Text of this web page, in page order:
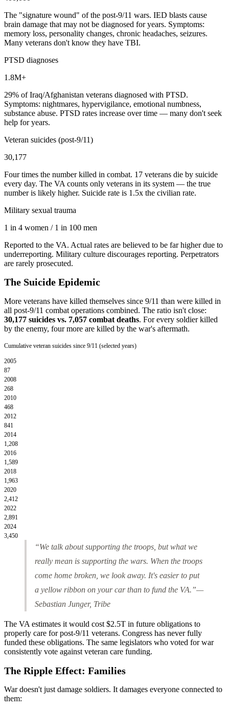
The "signature wound" of the post-9/11 wars. IED blasts cause
brain damage that may not be diagnosed for years. Symptoms:
memory loss, personality changes, chronic headaches, seizures.
Many veterans don't know they have TBI.
PTSD diagnoses
1.8M+
29% of Iraq/Afghanistan veterans diagnosed with PTSD.
Symptoms: nightmares, hypervigilance, emotional numbness,
substance abuse. PTSD rates increase over time — many don't seek
help for years.
Veteran suicides (post-9/11)
30,177
Four times the number killed in combat. 17 veterans die by suicide
every day. The VA counts only veterans in its system — the true
number is likely higher. Suicide rate is 1.5x the civilian rate.
Military sexual trauma
1 in 4 women / 1 in 100 men
Reported to the VA. Actual rates are believed to be far higher due to
underreporting. Military culture discourages reporting. Perpetrators
are rarely prosecuted.
The Suicide Epidemic
More veterans have killed themselves since 9/11 than were killed in
all post-9/11 combat operations combined. The ratio isn't close:
30,177 suicides vs. 7,057 combat deaths. For every soldier killed
by the enemy, four more are killed by the war's aftermath.
Cumulative veteran suicides since 9/11 (selected years)
2005
87
2008
268
2010
468
2012
841
2014
1,208
2016
1,589
2018
1,963
2020
2,412
2022
2,891
2024
3,450
“We talk about supporting the troops, but what we
really mean is supporting the wars. When the troops
come home broken, we look away. It's easier to put
a yellow ribbon on your car than to fund the VA.”—
Sebastian Junger, Tribe
The VA estimates it would cost $2.5T in future obligations to
properly care for post-9/11 veterans. Congress has never fully
funded these obligations. The same legislators who voted for war
consistently vote against veteran care funding.
The Ripple Effect: Families
War doesn't just damage soldiers. It damages everyone connected to
them: